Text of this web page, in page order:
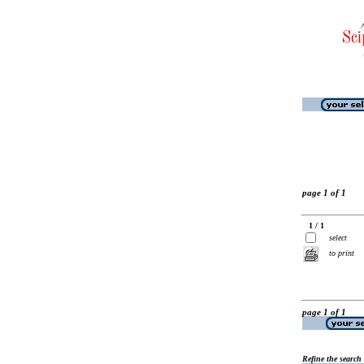
page 1 of 1
1 / 1
select
to print
page 1 of 1
Refine the search